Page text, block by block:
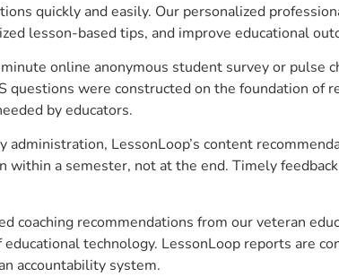
quickly and easily. Our personalized
lesson-based tips, and improve educational
online anonymous student survey or
questions were constructed on the foundation
by educators.
administration, LessonLoop’s content
a semester, not at the end. Timely
coaching recommendations from our veteran
technology. LessonLoop reports are
accountability system.